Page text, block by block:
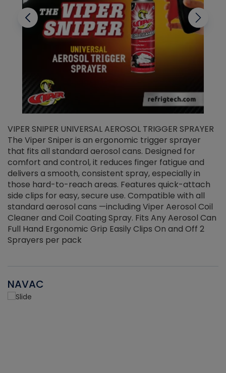
VIPER SNIPER UNIVERSAL AEROSOL TRIGGER SPRAYER
The Viper Sniper is an ergonomic trigger sprayer
that fits all standard aerosol cans. Designed for
comfort and control, it reduces finger fatigue and
delivers a smooth, consistent spray, especially in
those hard-to-reach areas. Features quick-attach
side clips for easy, secure use. Compatible with all
standard aerosol cans —including Viper Aerosol Coil
Cleaner and Coil Coating Spray. Fits Any Aerosol Can
Full Hand Ergonomic Grip Easily Clips On and Off 2
Sprayers per pack
NAVAC